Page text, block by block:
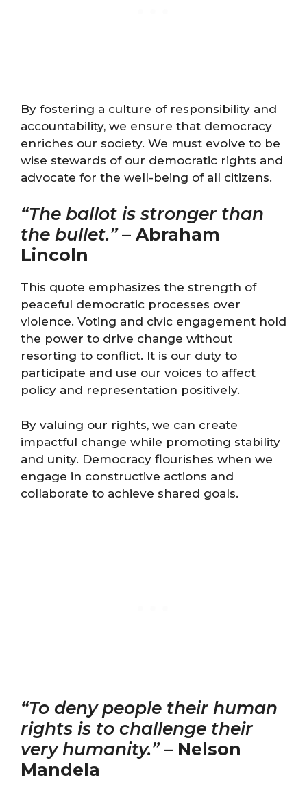
By fostering a culture of responsibility and
accountability, we ensure that democracy
enriches our society. We must evolve to be
wise stewards of our democratic rights and
advocate for the well-being of all citizens.
“The ballot is stronger than
the bullet.”– Abraham
Lincoln
This quote emphasizes the strength of
peaceful democratic processes over
violence. Voting and civic engagement hold
the power to drive change without
resorting to conflict. It is our duty to
participate and use our voices to affect
policy and representation positively.
By valuing our rights, we can create
impactful change while promoting stability
and unity. Democracy flourishes when we
engage in constructive actions and
collaborate to achieve shared goals.
“To deny people their human
rights is to challenge their
very humanity.”– Nelson
Mandela